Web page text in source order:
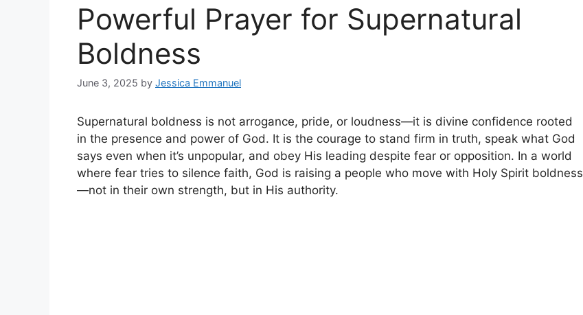
Powerful Prayer for Supernatural
Boldness
June 3, 2025 by Jessica Emmanuel
Supernatural boldness is not arrogance, pride, or loudness—it is divine confidence rooted
in the presence and power of God. It is the courage to stand firm in truth, speak what God
says even when it’s unpopular, and obey His leading despite fear or opposition. In a world
where fear tries to silence faith, God is raising a people who move with Holy Spirit boldness
—not in their own strength, but in His authority.